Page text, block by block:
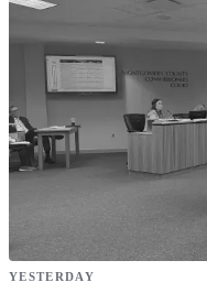
YESTERDAY